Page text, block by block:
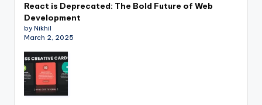
React is Deprecated: The Bold Future of Web
Development
by Nikhil
March 2, 2025